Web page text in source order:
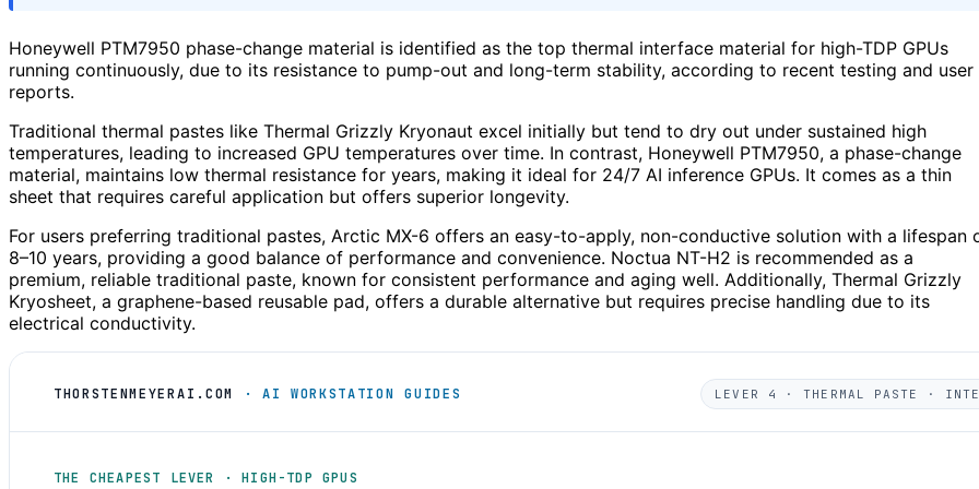
Honeywell PTM7950 phase-change material is identified as the top thermal interface material for high-TDP GPUs
running continuously, due to its resistance to pump-out and long-term stability, according to recent testing and user
reports.
Traditional thermal pastes like Thermal Grizzly Kryonaut excel initially but tend to dry out under sustained high
temperatures, leading to increased GPU temperatures over time. In contrast, Honeywell PTM7950, a phase-change
material, maintains low thermal resistance for years, making it ideal for 24/7 AI inference GPUs. It comes as a thin
sheet that requires careful application but offers superior longevity.
For users preferring traditional pastes, Arctic MX-6 offers an easy-to-apply, non-conductive solution with a lifespan
8–10 years, providing a good balance of performance and convenience. Noctua NT-H2 is recommended as a
premium, reliable traditional paste, known for consistent performance and aging well. Additionally, Thermal Grizzly
Kryosheet, a graphene-based reusable pad, offers a durable alternative but requires precise handling due to its
electrical conductivity.
THORSTENMEYERAI.COM · AI WORKSTATION GUIDES LEVER 4 · THERMAL PASTE ·
THE CHEAPEST LEVER · HIGH-TDP GPUS